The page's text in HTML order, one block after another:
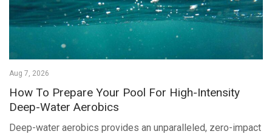
Aug 7, 2026
How To Prepare Your Pool For High-Intensity
Deep-Water Aerobics
Deep-water aerobics provides an unparalleled, zero-impact